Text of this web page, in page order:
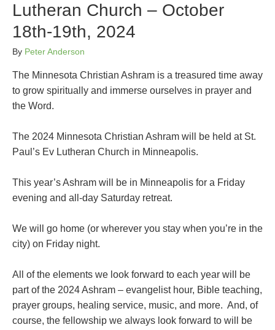
Lutheran Church – October
18th-19th, 2024
By Peter Anderson
The Minnesota Christian Ashram is a treasured time away
to grow spiritually and immerse ourselves in prayer and
the Word.
The 2024 Minnesota Christian Ashram will be held at St.
Paul’s Ev Lutheran Church in Minneapolis.
This year’s Ashram will be in Minneapolis for a Friday
evening and all-day Saturday retreat.
We will go home (or wherever you stay when you’re in the
city) on Friday night.
All of the elements we look forward to each year will be
part of the 2024 Ashram – evangelist hour, Bible teaching,
prayer groups, healing service, music, and more. And, of
course, the fellowship we always look forward to will be